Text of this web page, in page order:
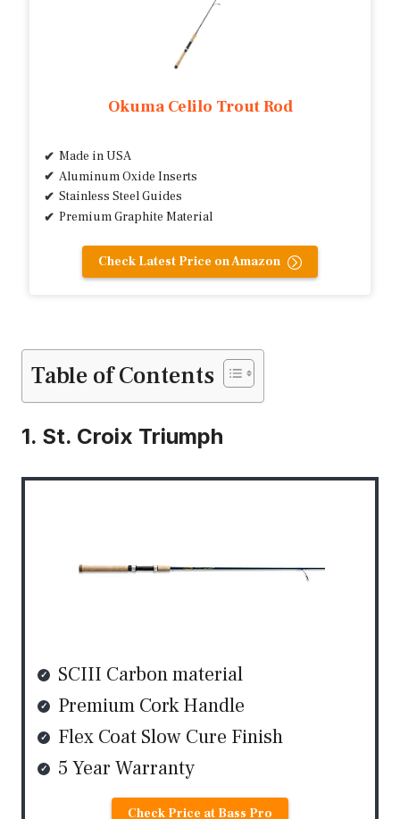
Okuma Celilo Trout Rod
Made in USA
Aluminum Oxide Inserts
Stainless Steel Guides
Premium Graphite Material
Check Latest Price on Amazon
Table of Contents
1. St. Croix Triumph
SCIII Carbon material
Premium Cork Handle
Flex Coat Slow Cure Finish
5 Year Warranty
Check Price at Bass Pro